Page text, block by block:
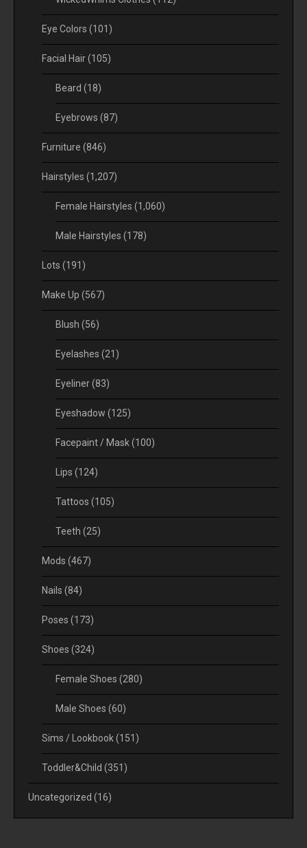
Eye Colors (101)
Facial Hair(105)
Beard (18)
Eyebrows (87)
Furniture (846)
Hairstyles (1,207)
Female Hairstyles (1,060)
Male Hairstyles (178)
Lots (191)
Make Up (567)
Blush (56)
Eyelashes (21)
Eyeliner(83)
Eyeshadow (125)
Facepaint / Mask(100)
Lips (124)
Tattoos (105)
Teeth (25)
Mods (467)
Nails (84)
Poses (173)
Shoes (324)
Female Shoes (280)
Male Shoes (60)
Sims / Lookbook(151)
Toddler&Child (351)
Uncategorized (16)